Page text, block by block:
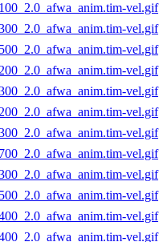
vel.gif
vel.gif
vel.gif
vel.gif
vel.gif
vel.gif
vel.gif
vel.gif
vel.gif
vel.gif
vel.gif
vel.gif